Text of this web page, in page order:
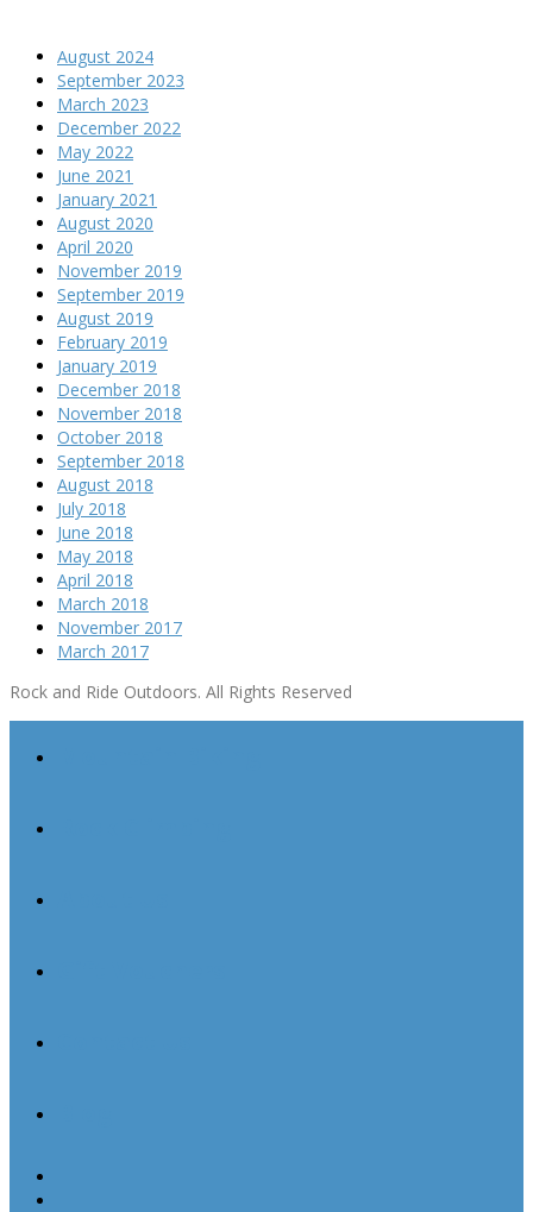
August 2024
September 2023
March 2023
December 2022
May 2022
June 2021
January 2021
August 2020
April 2020
November 2019
September 2019
August 2019
February 2019
January 2019
December 2018
November 2018
October 2018
September 2018
August 2018
July 2018
June 2018
May 2018
April 2018
March 2018
November 2017
March 2017
Rock and Ride Outdoors. All Rights Reserved